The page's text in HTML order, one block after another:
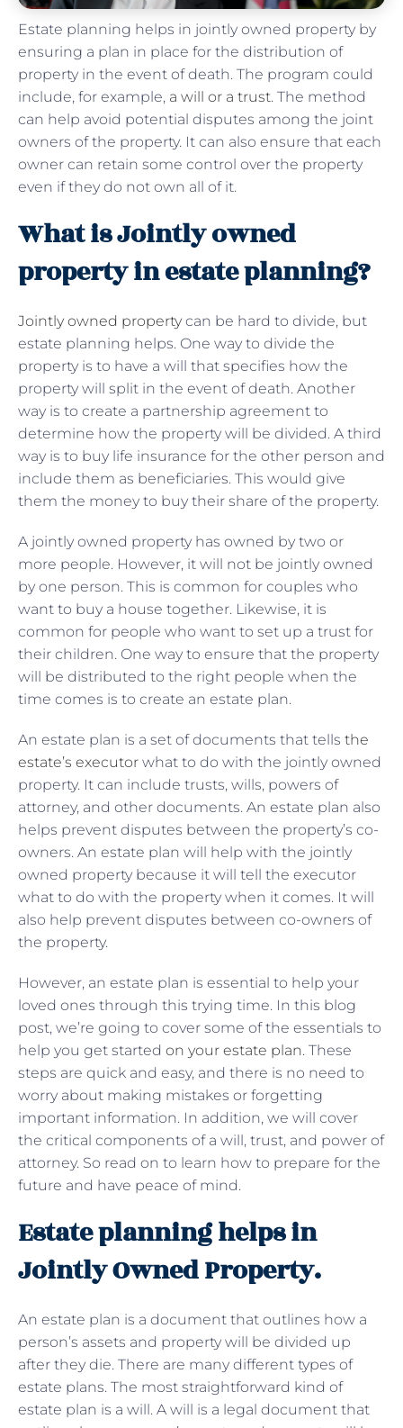
Estate planning helps in jointly owned property by
ensuring a plan in place for the distribution of
property in the event of death. The program could
include, for example, a will or a trust. The method
can help avoid potential disputes among the joint
owners of the property. It can also ensure that each
owner can retain some control over the property
even if they do not own all of it.
What is Jointly owned
property in estate planning?
Jointly owned propertycan be hard to divide, but
estate planning helps. One way to divide the
property is to have a will that specifies how the
property will split in the event of death. Another
way is to create a partnership agreement to
determine how the property will be divided. A third
way is to buy life insurance for the other person and
include them as beneficiaries. This would give
them the money to buy their share of the property.
A jointly owned property has owned by two or
more people. However, it will not be jointly owned
by one person. This is common for couples who
want to buy a house together. Likewise, it is
common for people who want to set up a trust for
their children. One way to ensure that the property
will be distributed to the right people when the
time comes is to create an estate plan.
An estate plan is a set of documents that tells the
estate’s executor what to do with the jointly owned
property. It can include trusts, wills, powers of
attorney, and other documents. An estate plan also
helps prevent disputes between the property’s co-
owners. An estate plan will help with the jointly
owned property because it will tell the executor
what to do with the property when it comes. It will
also help prevent disputes between co-owners of
the property.
However, an estate plan is essential to help your
loved ones through this trying time. In this blog
post, we’re going to cover some of the essentials to
help you get started on your estate plan. These
steps are quick and easy, and there is no need to
worry about making mistakes or forgetting
important information. In addition, we will cover
the critical components of a will, trust, and power of
attorney. So read on to learn how to prepare for the
future and have peace of mind.
Estate planning helps in
Jointly Owned Property.
An estate plan is a document that outlines how a
person’s assets and property will be divided up
after they die. There are many different types of
estate plans. The most straightforward kind of
estate plan is a will. A will is a legal document that